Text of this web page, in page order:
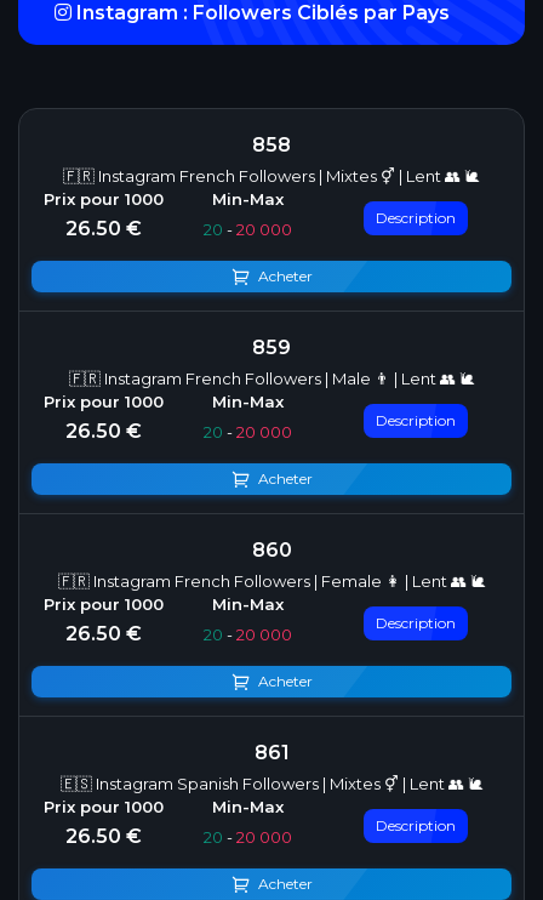
Instagram : Followers Ciblés par Pays
858
🇫🇷 Instagram French Followers | Mixtes ⚥ | Lent 👥 🐌
26.50 € 20 -20 000
Description
Acheter
859
🇫🇷 Instagram French Followers | Male 👨 | Lent 👥 🐌
26.50 € 20 -20 000
Description
Acheter
860
🇫🇷 Instagram French Followers | Female 👩 | Lent 👥 🐌
26.50 € 20 -20 000
Description
Acheter
861
🇪🇸 Instagram Spanish Followers | Mixtes ⚥ | Lent 👥 🐌
26.50 € 20 -20 000
Description
Acheter